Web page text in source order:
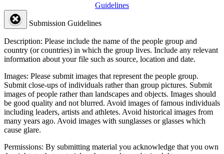
Guidelines
Submission Guidelines
Description: Please include the name of the people group and
country (or countries) in which the group lives. Include any relevant
information about your file such as source, location and date.
Images: Please submit images that represent the people group.
Submit close-ups of individuals rather than group pictures. Submit
images of people rather than landscapes and objects. Images should
be good quality and not blurred. Avoid images of famous individuals
including leaders, artists and athletes. Avoid historical images from
many years ago. Avoid images with sunglasses or glasses which
cause glare.
Permissions: By submitting material you acknowledge that you own